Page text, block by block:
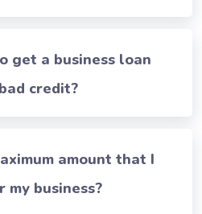
get a business loan
credit?
amount that I
my business?